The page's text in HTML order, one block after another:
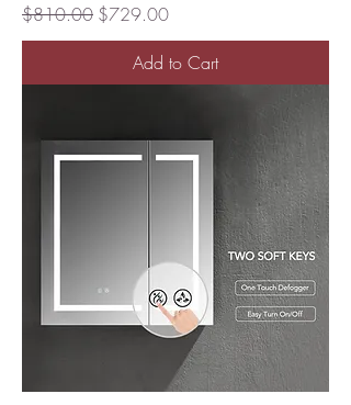
Regular Price
$810.00 Sale Price
$729.00
Add to Cart